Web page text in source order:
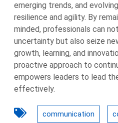
emerging trends, and
resilience and agility. By
minded, professionals can
uncertainty but also seize
growth, learning, and
proactive approach to
empowers leaders to lead
effectively.
communication